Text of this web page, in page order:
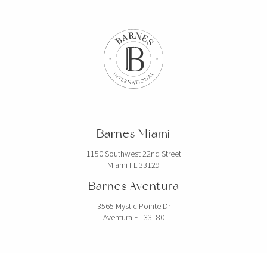
Barnes Miami
1150 Southwest 22nd Street
Miami FL 33129
Barnes Aventura
3565 Mystic Pointe Dr
Aventura FL 33180